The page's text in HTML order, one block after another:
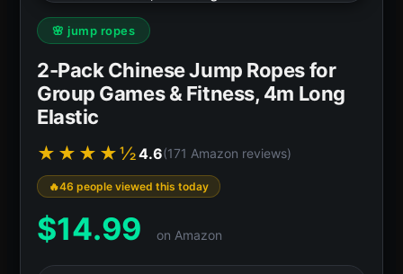
🌸 jump ropes
2-Pack Chinese Jump Ropes for
Group Games & Fitness, 4m Long
Elastic
★★★★½4.6(171 Amazon reviews)
46 people viewed this today
$14.99 on Amazon